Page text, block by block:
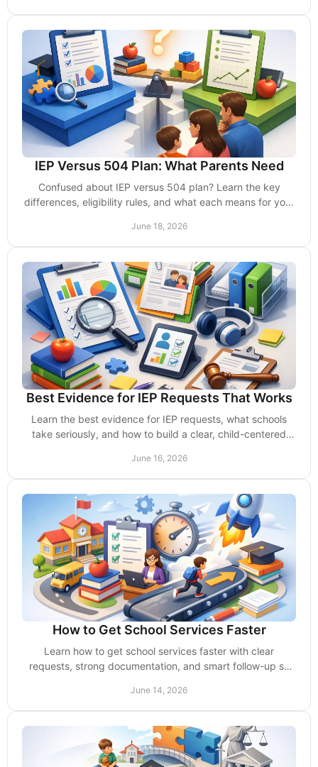
IEP Versus 504 Plan: What Parents Need
Confused about IEP versus 504 plan? Learn the key
differences, eligibility rules, and what each means for your
June 18, 2026
Best Evidence for IEP Requests That Works
Learn the best evidence for IEP requests, what schools
take seriously, and how to build a clear, child-centered
June 16, 2026
How to Get School Services Faster
Learn how to get school services faster with clear
requests, strong documentation, and smart follow-up so
June 14, 2026